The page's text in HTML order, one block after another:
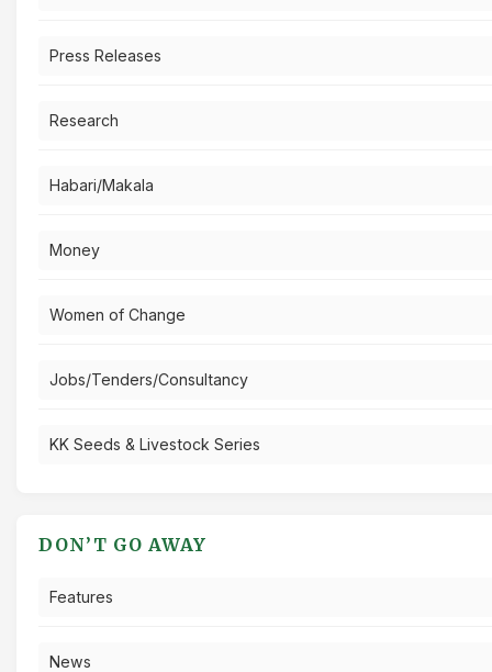
Press Releases
Research
Habari/Makala
Money
Women of Change
Jobs/Tenders/Consultancy
KK Seeds & Livestock Series
DON’T GO AWAY
Features
News